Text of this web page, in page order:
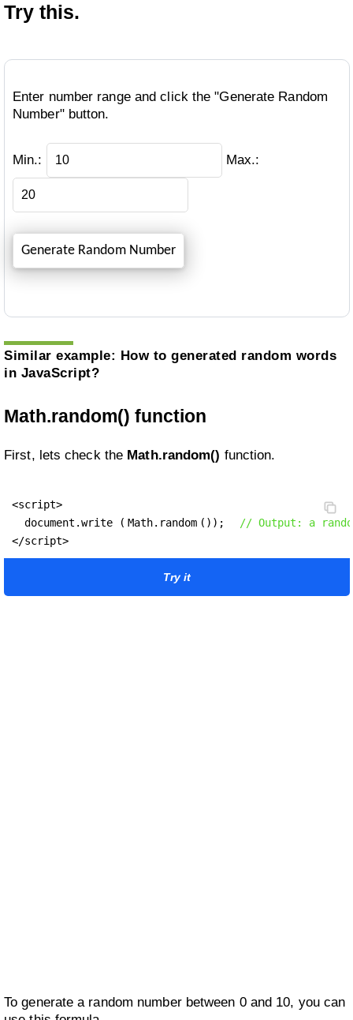
Try this.
Enter number range and click the "Generate Random
Number" button.
Min.: Max.:
Similar example: How to generated random words
in JavaScript?
Math.random() function
First, lets check the Math.random() function.
<script>
  document.write (
Math.random ());
// Output: a
</script>
Try it
To generate a random number between 0 and 10, you can